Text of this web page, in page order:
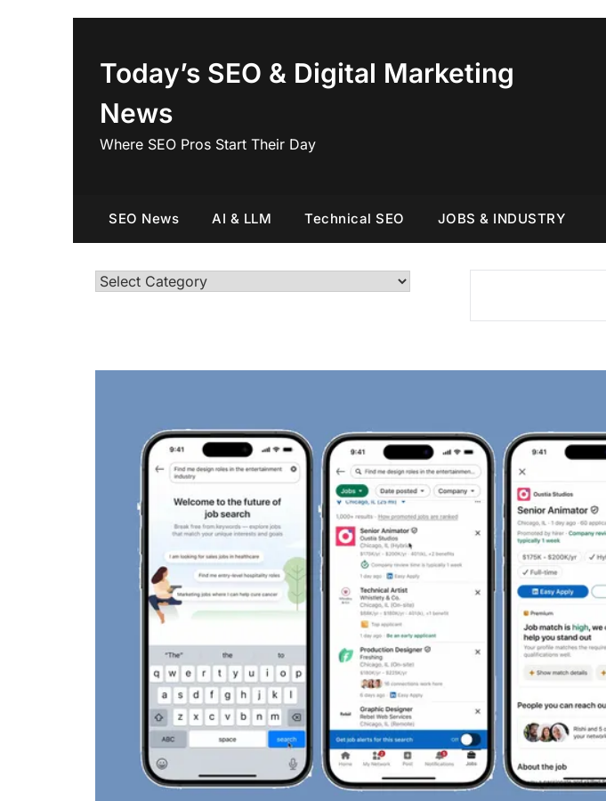
Today’s SEO & Digital Marketing
News
Where SEO Pros Start Their Day
SEO News AI & LLM Technical SEO JOBS & INDUSTRY
Categories